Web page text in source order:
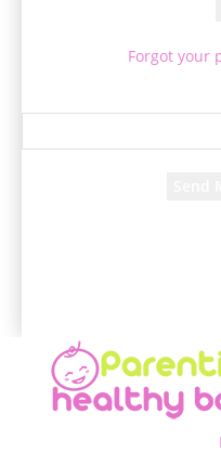
Forgot your